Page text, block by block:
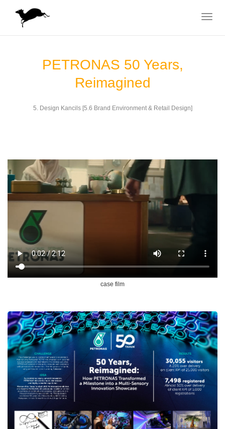
Toggle
PETRONAS 50 Years,
Reimagined
5. Design Kancils [5.6 Brand Environment & Retail Design]
case film